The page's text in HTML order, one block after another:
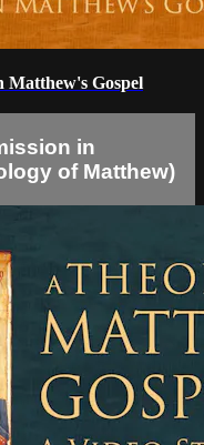
Matthew's Gospel
in
of Matthew)